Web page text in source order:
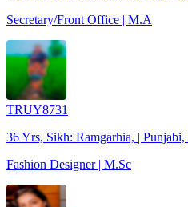
Secretary/Front Office | M.A
TRUY8731
36 Yrs, Sikh: Ramgarhia, | Punjabi,
Fashion Designer | M.Sc